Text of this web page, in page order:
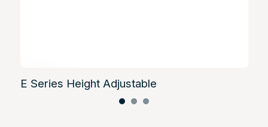
E Series Height Adjustable